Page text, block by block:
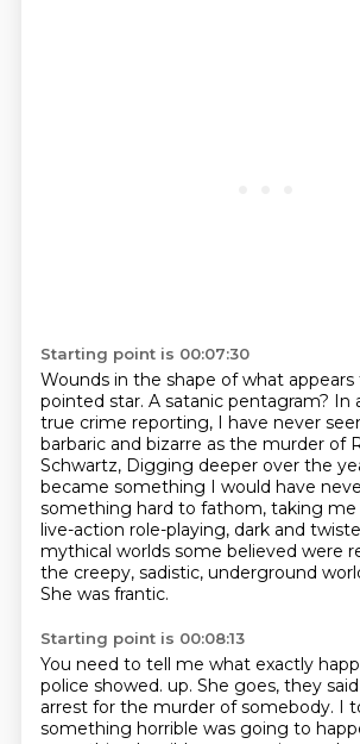
Starting point is 00:07:30
Wounds in the shape of what
pointed star. A satanic pentagram? In
true crime reporting, I have never
barbaric and bizarre as the murder of
Schwartz, Digging deeper over the
became something I would have
something hard to fathom, taking me
live-action role-playing, dark and
mythical worlds some believed were
the creepy, sadistic, underground
She was frantic.
Starting point is 00:08:13
You need to tell me what exactly
police showed. up. She goes, they
arrest for the murder of somebody. I
something horrible was going to